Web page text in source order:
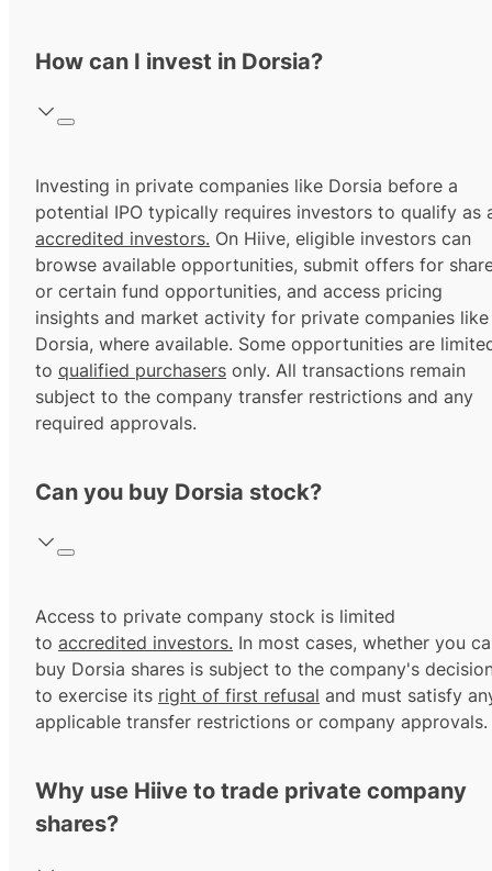
How can I invest in Dorsia?
Investing in private companies like Dorsia before a
potential IPO typically requires investors to qualify as
accredited investors. On Hiive, eligible investors can
browse available opportunities, submit offers for
or certain fund opportunities, and access pricing
insights and market activity for private companies like
Dorsia, where available. Some opportunities are
to qualified purchasers only. All transactions remain
subject to the company transfer restrictions and any
required approvals.
Can you buy Dorsia stock?
Access to private company stock is limited
to accredited investors. In most cases, whether you
buy Dorsia shares is subject to the company's
to exercise its right of first refusal and must satisfy
applicable transfer restrictions or company approvals.
Why use Hiive to trade private company
shares?